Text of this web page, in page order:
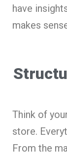
have
makes
Think of
store.
From the